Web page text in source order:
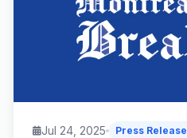
Jul 24, 2025 Press Release